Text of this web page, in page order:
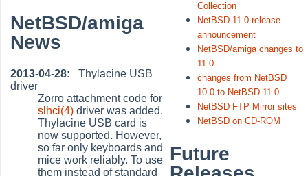
NetBSD/amiga
News
2013-04-28: Thylacine USB
driver
Zorro attachment code for
slhci(4) driver was added.
Thylacine USB card is
now supported. However,
so far only keyboards and
mice work reliably. To use
them instead of standard
Collection
NetBSD 11.0 release
announcement
NetBSD/amiga changes to
11.0
changes from NetBSD
10.0 to NetBSD 11.0
NetBSD FTP Mirror sites
NetBSD on CD-ROM
Future